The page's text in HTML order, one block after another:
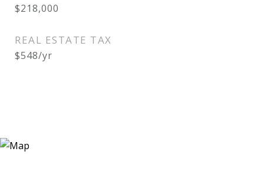
$218,000
REAL ESTATE TAX
$548/yr